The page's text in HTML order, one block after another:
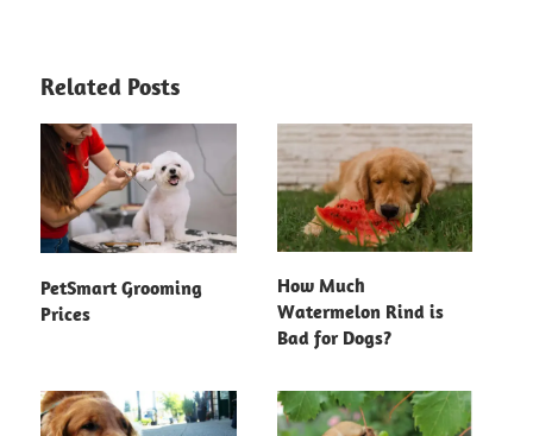
Related Posts
PetSmart Grooming
Prices
How Much
Watermelon Rind is
Bad for Dogs?